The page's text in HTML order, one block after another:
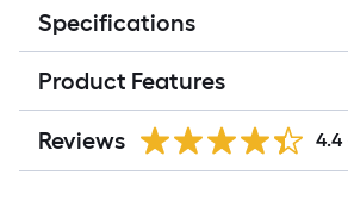
Specifications
Product Features
Reviews 4.4